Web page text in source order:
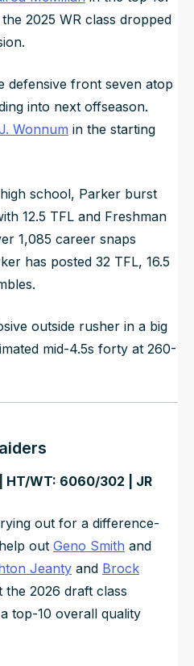
2025 WR class dropped
defensive front seven atop
into next offseason.
Wonnum in the starting
school, Parker burst
12.5 TFL and Freshman
1,085 career snaps
has posted 32 TFL, 16.5
outside rusher in a big
mid-4.5s forty at 260-
HT/WT: 6060/302 | JR
out for a difference-
out Geno Smith and
Jeanty and Brock
the 2026 draft class
top-10 overall quality